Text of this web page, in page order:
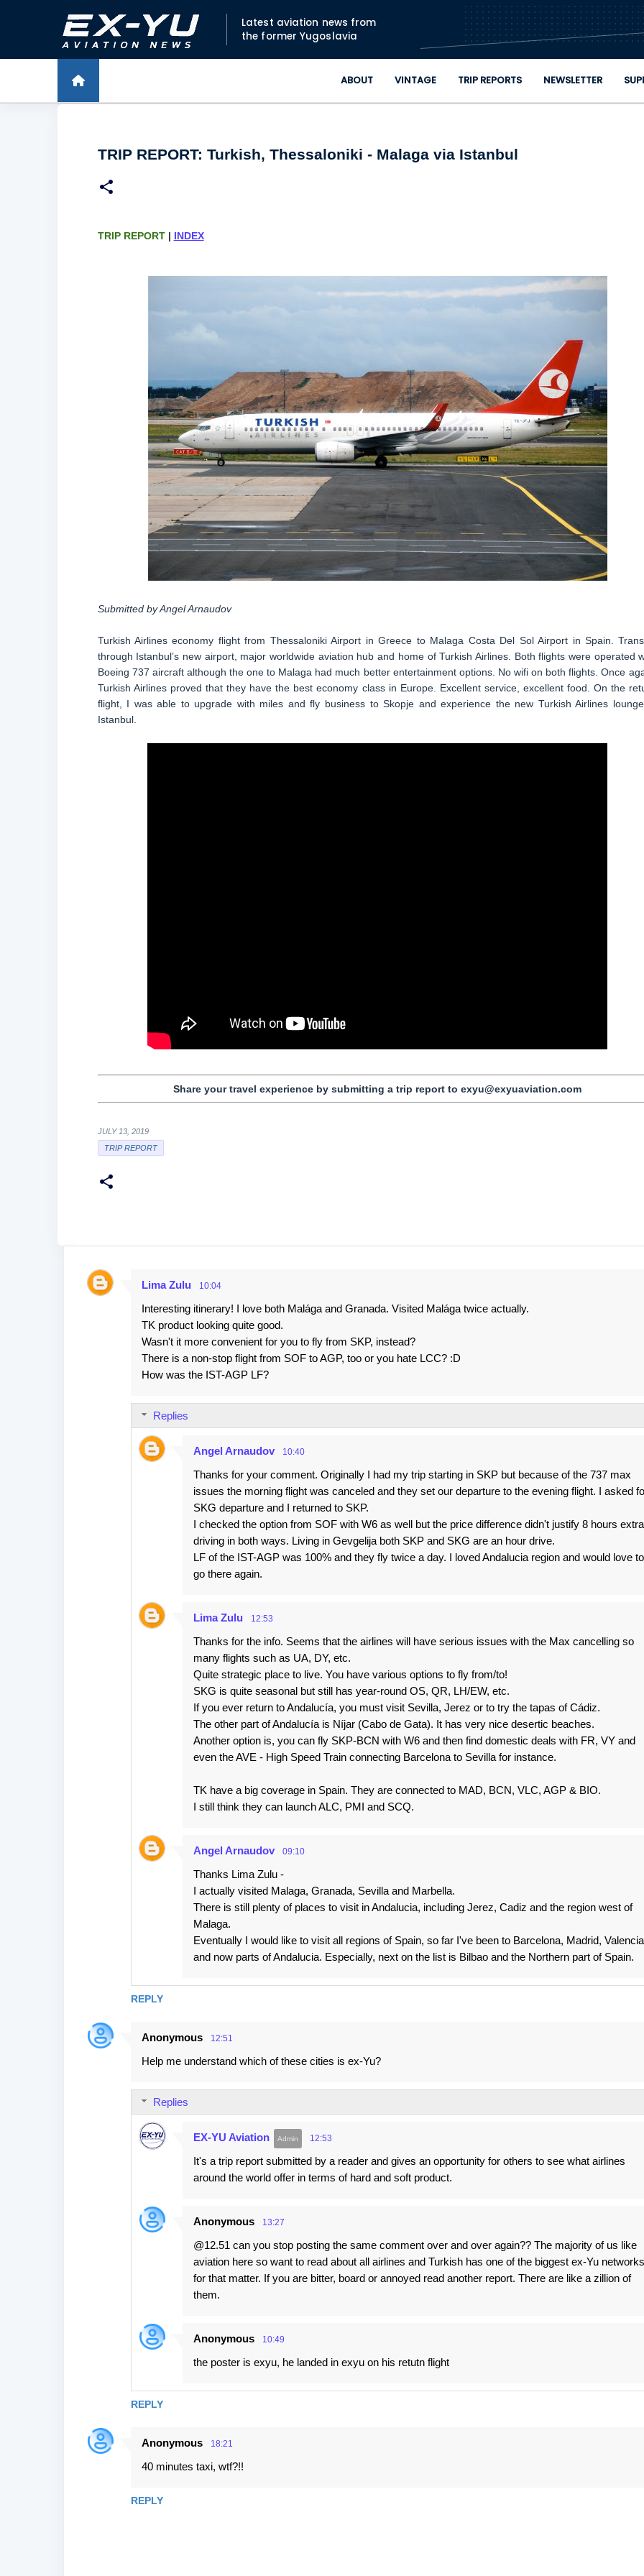
Skip to main content
Latest aviation news from
the former Yugoslavia
ABOUT VINTAGE TRIP REPORTS NEWSLETTER
TRIP REPORT: Turkish, Thessaloniki - Malaga via Istanbul
TRIP REPORT | INDEX
Submitted by Angel Arnaudov
Turkish Airlines economy flight from Thessaloniki Airport in Greece to Malaga Costa Del Sol Airport in Spain.
through Istanbul’s new airport, major worldwide aviation hub and home of Turkish Airlines. Both flights were operated
Boeing 737 aircraft although the one to Malaga had much better entertainment options. No wifi on both flights. Once
Turkish Airlines proved that they have the best economy class in Europe. Excellent service, excellent food. On the
flight, I was able to upgrade with miles and fly business to Skopje and experience the new Turkish Airlines
Istanbul.
Share your travel experience by submitting a trip report to exyu@exyuaviation.com
JULY 13, 2019
TRIP REPORT
C
Lima Zulu 10:04
Interesting itinerary! I love both Malága and Granada. Visited Malága twice actually.
TK product looking quite good.
Wasn't it more convenient for you to fly from SKP, instead?
There is a non-stop flight from SOF to AGP, too or you hate LCC? :D
How was the IST-AGP LF?
REPLY
Replies
Angel Arnaudov 10:40
Thanks for your comment. Originally I had my trip starting in SKP but because of the 737 max
issues the morning flight was canceled and they set our departure to the evening flight. I asked
SKG departure and I returned to SKP.
I checked the option from SOF with W6 as well but the price difference didn't justify 8 hours extra
driving in both ways. Living in Gevgelija both SKP and SKG are an hour drive.
LF of the IST-AGP was 100% and they fly twice a day. I loved Andalucia region and would love to
go there again.
Lima Zulu 12:53
Thanks for the info. Seems that the airlines will have serious issues with the Max cancelling so
many flights such as UA, DY, etc.
Quite strategic place to live. You have various options to fly from/to!
SKG is quite seasonal but still has year-round OS, QR, LH/EW, etc.
If you ever return to Andalucía, you must visit Sevilla, Jerez or to try the tapas of Cádiz.
The other part of Andalucía is Níjar (Cabo de Gata). It has very nice desertic beaches.
Another option is, you can fly SKP-BCN with W6 and then find domestic deals with FR, VY and
even the AVE - High Speed Train connecting Barcelona to Sevilla for instance.
TK have a big coverage in Spain. They are connected to MAD, BCN, VLC, AGP & BIO.
I still think they can launch ALC, PMI and SCQ.
Angel Arnaudov 09:10
Thanks Lima Zulu -
I actually visited Malaga, Granada, Sevilla and Marbella.
There is still plenty of places to visit in Andalucia, including Jerez, Cadiz and the region west of
Malaga.
Eventually I would like to visit all regions of Spain, so far I've been to Barcelona, Madrid, Valencia
and now parts of Andalucia. Especially, next on the list is Bilbao and the Northern part of Spain.
Anonymous 12:51
Help me understand which of these cities is ex-Yu?
REPLY
Replies
EX-YU Aviation 12:53
It's a trip report submitted by a reader and gives an opportunity for others to see what airlines
around the world offer in terms of hard and soft product.
Anonymous 13:27
@12.51 can you stop posting the same comment over and over again?? The majority of us like
aviation here so want to read about all airlines and Turkish has one of the biggest ex-Yu networks
for that matter. If you are bitter, board or annoyed read another report. There are like a zillion of
them.
Anonymous 10:49
the poster is exyu, he landed in exyu on his retutn flight
Anonymous 18:21
40 minutes taxi, wtf?!!
REPLY